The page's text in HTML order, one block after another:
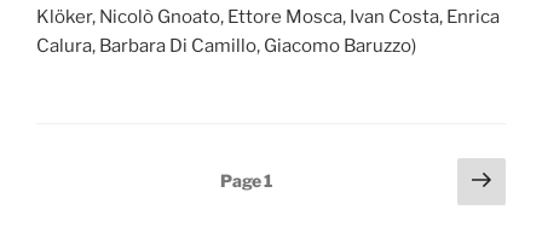
Klöker, Nicolò Gnoato, Ettore Mosca, Ivan Costa, Enrica
Calura, Barbara Di Camillo, Giacomo Baruzzo)
Page1
Next
page